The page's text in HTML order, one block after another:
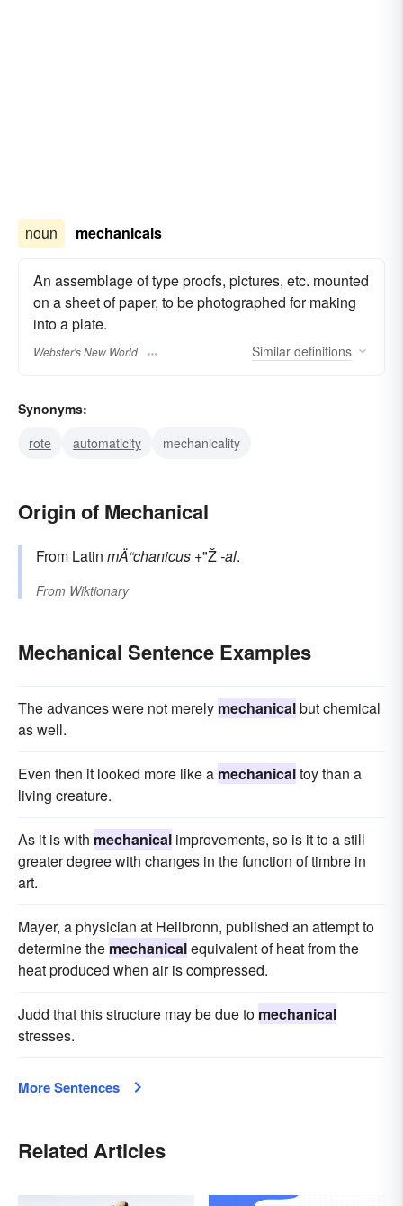
noun mechanicals
An assemblage of type proofs, pictures, etc. mounted
on a sheet of paper, to be photographed for making
into a plate.
Webster's New World Similar definitions
Synonyms:
rote
automaticity mechanicality
Origin of Mechanical
From Latin mÄ“chanicus +"Ž-al.
From Wiktionary
Mechanical Sentence Examples
The advances were not merely mechanicalbut chemical
as well.
Even then it looked more like a mechanicaltoy than a
living creature.
As it is with mechanical improvements, so is it to a still
greater degree with changes in the function of timbre in
art.
Mayer, a physician at Heilbronn, published an attempt to
determine the mechanicalequivalent of heat from the
heat produced when air is compressed.
Judd that this structure may be due to mechanical
stresses.
More Sentences
Related Articles